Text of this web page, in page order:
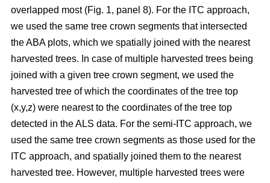
overlapped most (Fig. 1, panel 8). For the ITC approach,
we used the same tree crown segments that intersected
the ABA plots, which we spatially joined with the nearest
harvested trees. In case of multiple harvested trees being
joined with a given tree crown segment, we used the
harvested tree of which the coordinates of the tree top
(x,y,z) were nearest to the coordinates of the tree top
detected in the ALS data. For the semi-ITC approach, we
used the same tree crown segments as those used for the
ITC approach, and spatially joined them to the nearest
harvested tree. However, multiple harvested trees were